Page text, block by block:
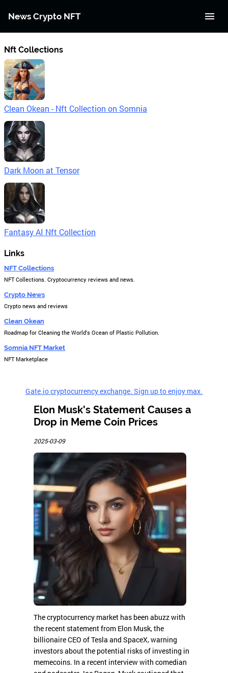
News Crypto NFT
Nft Collections
Clean Okean - Nft Collection on Somnia
Dark Moon at Tensor
Fantasy AI Nft Collection
Links
NFT Collections
NFT Collections. Cryptocurrency reviews and news.
Crypto News
Crypto news and reviews
Clean Okean
Roadmap for Cleaning the World's Ocean of Plastic Pollution.
Somnia NFT Market
NFT Marketplace
Gate.io cryptocurrency exchange. Sign up to enjoy max.
Elon Musk's Statement Causes a
Drop in Meme Coin Prices
2025-03-09
The cryptocurrency market has been abuzz with
the recent statement from Elon Musk, the
billionaire CEO of Tesla and SpaceX, warning
investors about the potential risks of investing in
memecoins. In a recent interview with comedian